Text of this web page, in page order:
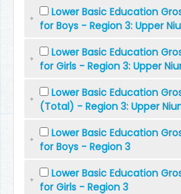
Lower Basic Education
for Boys - Region 3: Upper
Lower Basic Education
for Girls - Region 3: Upper
Lower Basic Education
(Total) - Region 3: Upper
Lower Basic Education
for Boys - Region 3
Lower Basic Education
for Girls - Region 3